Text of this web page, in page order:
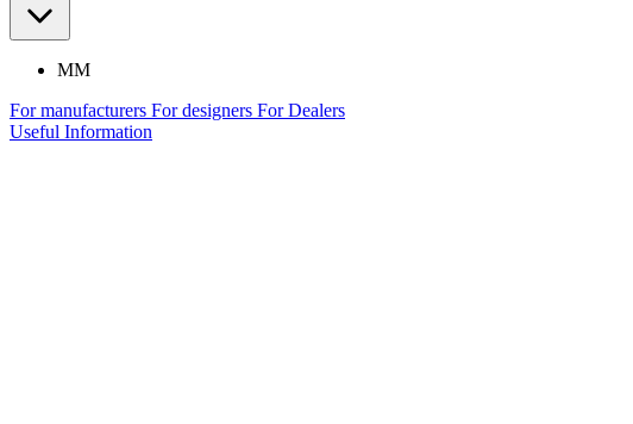
MM
For manufacturers For designers For Dealers
Useful Information